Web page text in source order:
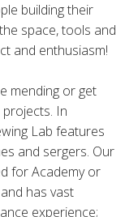
building their
space, tools and
and enthusiasm!
mending or get
In
Lab features
and sergers. Our
for Academy or
has vast
experience;